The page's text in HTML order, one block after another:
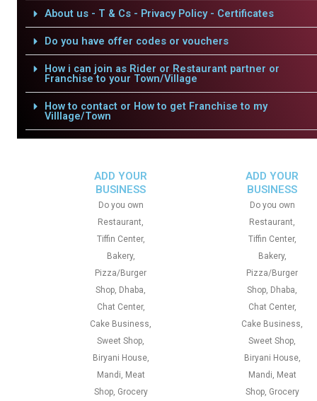
About us - T & Cs - Privacy Policy - Certificates
Do you have offer codes or vouchers
How i can join as Rider or Restaurant partner or
Franchise to your Town/Village
How to contact or How to get Franchise to my
Villlage/Town
ADD YOUR
BUSINESS
Do you own
Restaurant,
Tiffin Center,
Bakery,
Pizza/Burger
Shop, Dhaba,
Chat Center,
Cake Business,
Sweet Shop,
Biryani House,
Mandi, Meat
Shop, Grocery
ADD YOUR
BUSINESS
Do you own
Restaurant,
Tiffin Center,
Bakery,
Pizza/Burger
Shop, Dhaba,
Chat Center,
Cake Business,
Sweet Shop,
Biryani House,
Mandi, Meat
Shop, Grocery